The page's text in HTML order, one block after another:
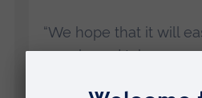
“We hope that it will
people and take away